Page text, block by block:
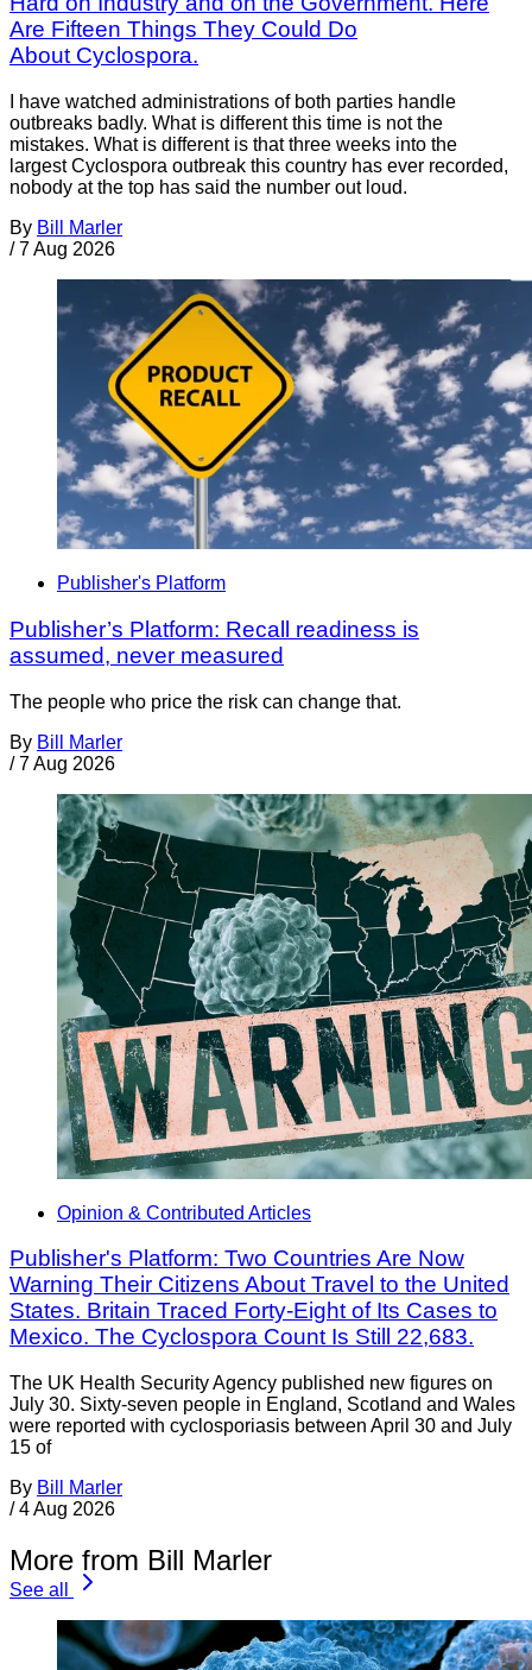
Are Fifteen Things They Could Do
About Cyclospora.
I have watched administrations of both parties handle
outbreaks badly. What is different this time is not the
mistakes. What is different is that three weeks into the
largest Cyclospora outbreak this country has ever recorded,
nobody at the top has said the number out loud.
By Bill Marler
/ 7 Aug 2026
Publisher's Platform
Publisher’s Platform: Recall readiness is
assumed, never measured
The people who price the risk can change that.
By Bill Marler
/ 7 Aug 2026
Opinion & Contributed Articles
Publisher's Platform: Two Countries Are Now
Warning Their Citizens About Travel to the United
States. Britain Traced Forty-Eight of Its Cases to
Mexico. The Cyclospora Count Is Still 22,683.
The UK Health Security Agency published new figures on
July 30. Sixty-seven people in England, Scotland and Wales
were reported with cyclosporiasis between April 30 and July
15 of
By Bill Marler
/ 4 Aug 2026
More from Bill Marler
See all